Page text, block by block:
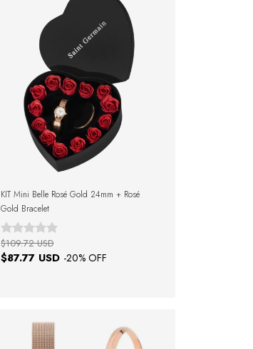
KIT Mini Belle Rosé Gold 24mm + Rosé
Gold Bracelet
$87.77 USD -20% OFF
$109.72 USD